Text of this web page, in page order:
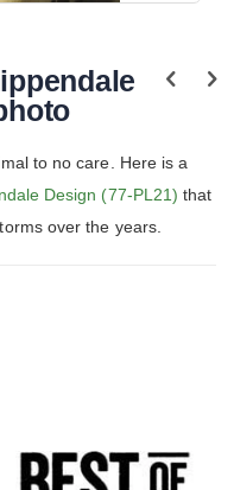
to no care. Here is a
Design (77-PL21) that
over the years.